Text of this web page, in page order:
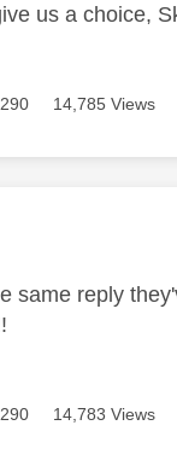
us a choice,
14,785 Views
was
same reply
14,783 Views